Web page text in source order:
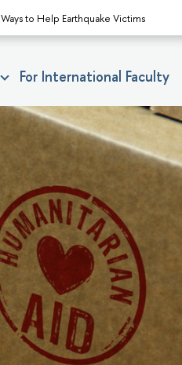
Ways to Help Earthquake Victims
For International Faculty